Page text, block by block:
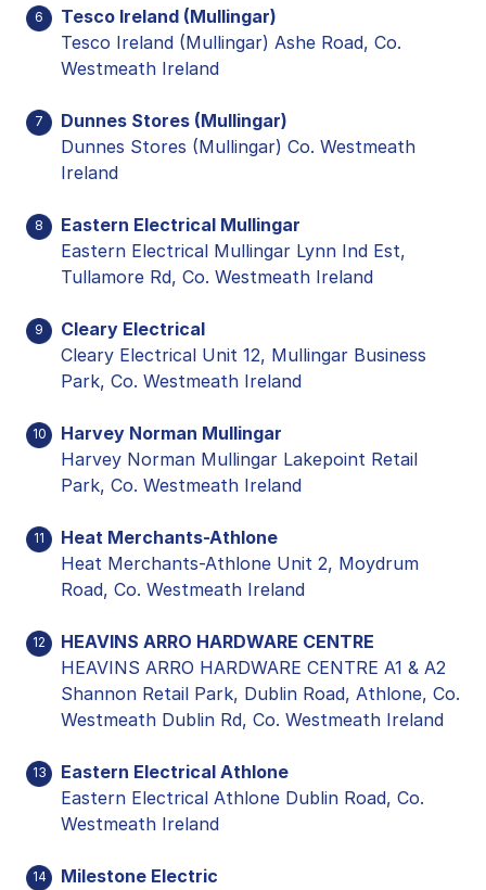
6
Tesco Ireland (Mullingar)
Tesco Ireland (Mullingar) Ashe Road, Co.
Westmeath Ireland
7
Dunnes Stores (Mullingar)
Dunnes Stores (Mullingar) Co. Westmeath
Ireland
8
Eastern Electrical Mullingar
Eastern Electrical Mullingar Lynn Ind Est,
Tullamore Rd, Co. Westmeath Ireland
9
Cleary Electrical
Cleary Electrical Unit 12, Mullingar Business
Park, Co. Westmeath Ireland
10
Harvey Norman Mullingar
Harvey Norman Mullingar Lakepoint Retail
Park, Co. Westmeath Ireland
11
Heat Merchants-Athlone
Heat Merchants-Athlone Unit 2, Moydrum
Road, Co. Westmeath Ireland
12
HEAVINS ARRO HARDWARE CENTRE
HEAVINS ARRO HARDWARE CENTRE A1 & A2
Shannon Retail Park, Dublin Road, Athlone, Co.
Westmeath Dublin Rd, Co. Westmeath Ireland
13
Eastern Electrical Athlone
Eastern Electrical Athlone Dublin Road, Co.
Westmeath Ireland
14
Milestone Electric